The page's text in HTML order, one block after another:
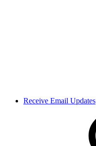
Receive Email Updates